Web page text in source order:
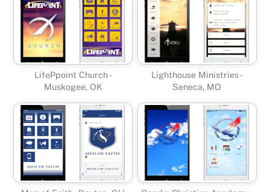
LifePpoint Church -
Muskogee, OK
Lighthouse Ministries -
Seneca, MO